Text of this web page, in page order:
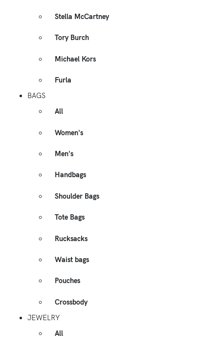
Stella McCartney
Tory Burch
Michael Kors
Furla
BAGS
All
Women's
Men's
Handbags
Shoulder Bags
Tote Bags
Rucksacks
Waist bags
Pouches
Crossbody
JEWELRY
All